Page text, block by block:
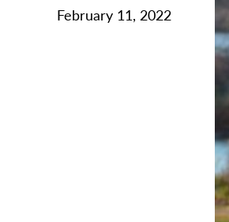
February 11, 2022